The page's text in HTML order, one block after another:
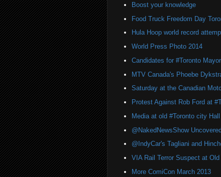
Boost your knowledge
Food Truck Freedom Day
Hula Hoop world record
World Press Photo 2014
Candidates for #Toronto Mayor
MTV Canada's Phoebe
Saturday at the Canadian
Protest Against Rob Ford at
Media at old #Toronto city
@NakedNewsShow
@IndyCar's Tagliani and
VIA Rail Terror Suspect at
More ComiCon March 2013